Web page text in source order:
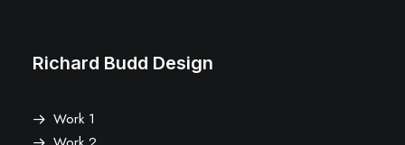
Richard Budd Design
Work 1